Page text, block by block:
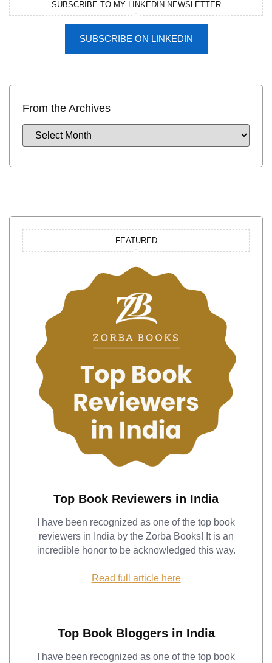
SUBSCRIBE TO MY LINKEDIN NEWSLETTER
SUBSCRIBE ON LINKEDIN
From the Archives
FEATURED
Top Book Reviewers in India
I have been recognized as one of the top book
reviewers in India by the Zorba Books! It is an
incredible honor to be acknowledged this way.
Read full article here
Top Book Bloggers in India
I have been recognized as one of the top book